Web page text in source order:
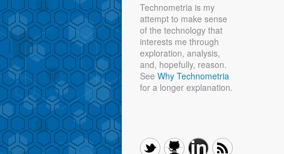
Technometria is my
attempt to make sense
of the technology that
interests me through
exploration, analysis,
and, hopefully, reason.
See Why Technometria
for a longer explanation.